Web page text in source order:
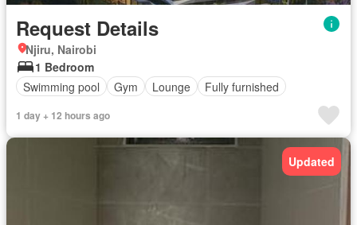
Request Details
Njiru, Nairobi
1 Bedroom
Swimming pool
Gym Lounge Fully furnished
1 day + 12 hours ago
Updated